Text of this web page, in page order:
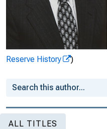
Reserve History
)
ALL TITLES